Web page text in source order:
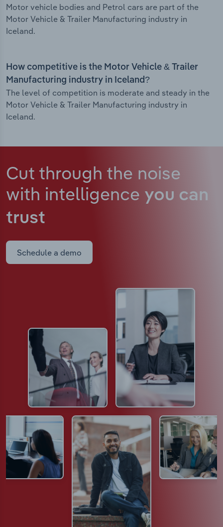
Motor vehicle bodies and Petrol cars are part of the
Motor Vehicle & Trailer Manufacturing industry in
Iceland.
How competitive is the Motor Vehicle & Trailer
Manufacturing industry in Iceland?
The level of competition is moderate and steady in the
Motor Vehicle & Trailer Manufacturing industry in
Iceland.
Cut through the noise
with intelligence you can
trust
Schedule a demo